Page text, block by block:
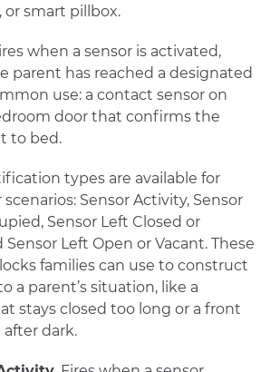
or smart pillbox.
when a sensor is activated,
parent has reached a designated
use: a contact sensor on
door that confirms the
to bed.
types are available for
Sensor Activity, Sensor
Sensor Left Closed or
Sensor Left Open or Vacant. These
families can use to construct
a parent’s situation, like a
stays closed too long or a front
dark.